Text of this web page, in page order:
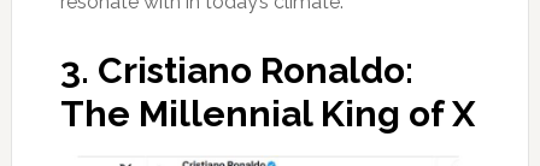
3. Cristiano Ronaldo:
The Millennial King of X